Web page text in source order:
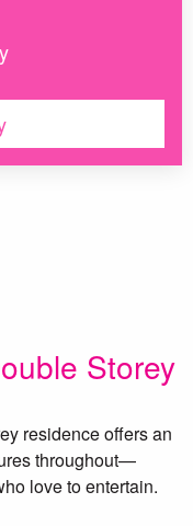
Storey
residence offers an
throughout—
love to entertain.